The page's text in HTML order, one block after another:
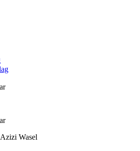
Azizi Wasel